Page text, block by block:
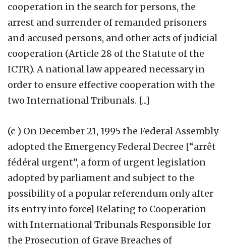
cooperation in the search for persons, the
arrest and surrender of remanded prisoners
and accused persons, and other acts of judicial
cooperation (Article 28 of the Statute of the
ICTR). A national law appeared necessary in
order to ensure effective cooperation with the
two International Tribunals. [...]
(c ) On December 21, 1995 the Federal Assembly
adopted the Emergency Federal Decree [“arrêt
fédéral urgent”, a form of urgent legislation
adopted by parliament and subject to the
possibility of a popular referendum only after
its entry into force] Relating to Cooperation
with International Tribunals Responsible for
the Prosecution of Grave Breaches of